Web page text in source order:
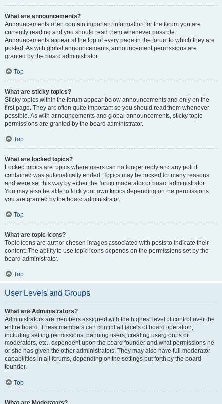
What are announcements?
Announcements often contain important information for the forum you are
currently reading and you should read them whenever possible.
Announcements appear at the top of every page in the forum to which they are
posted. As with global announcements, announcement permissions are
granted by the board administrator.
Top
What are sticky topics?
Sticky topics within the forum appear below announcements and only on the
first page. They are often quite important so you should read them whenever
possible. As with announcements and global announcements, sticky topic
permissions are granted by the board administrator.
Top
What are locked topics?
Locked topics are topics where users can no longer reply and any poll it
contained was automatically ended. Topics may be locked for many reasons
and were set this way by either the forum moderator or board administrator.
You may also be able to lock your own topics depending on the permissions
you are granted by the board administrator.
Top
What are topic icons?
Topic icons are author chosen images associated with posts to indicate their
content. The ability to use topic icons depends on the permissions set by the
board administrator.
Top
User Levels and Groups
What are Administrators?
Administrators are members assigned with the highest level of control over the
entire board. These members can control all facets of board operation,
including setting permissions, banning users, creating usergroups or
moderators, etc., dependent upon the board founder and what permissions he
or she has given the other administrators. They may also have full moderator
capabilities in all forums, depending on the settings put forth by the board
founder.
Top
What are Moderators?